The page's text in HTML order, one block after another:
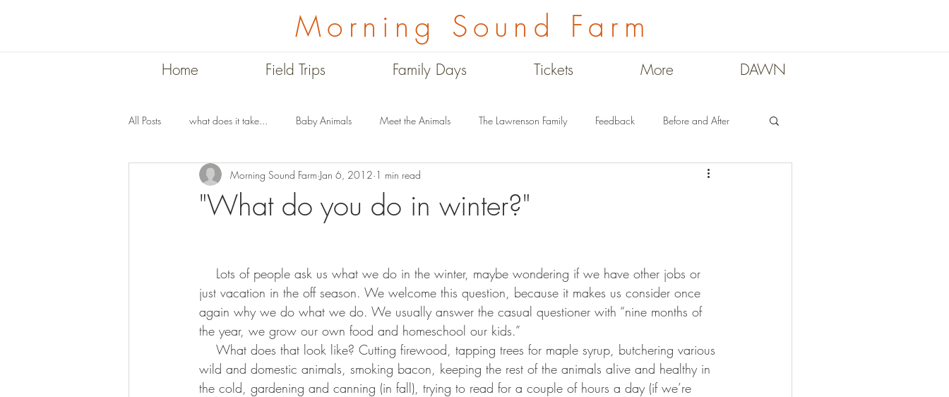
Morning Sound Farm
Home Field Trips Family Days Tickets More DAWN
All Posts what does it take... Baby Animals Meet the Animals The Lawrenson Family Feedback Before and After
Summer on the Farm Winter on the Farm Teachers
"What do you do in winter?"
Morning Sound Farm Jan 6, 2012 1 min read
just vacation in the off season. We welcome this question, because it makes us consider once
again why we do what we do. We usually answer the casual questioner with “nine months of
the year, we grow our own food and homeschool our kids.”
wild and domestic animals, smoking bacon, keeping the rest of the animals alive and healthy in
the cold, gardening and canning (in fall), trying to read for a couple of hours a day (if we’re